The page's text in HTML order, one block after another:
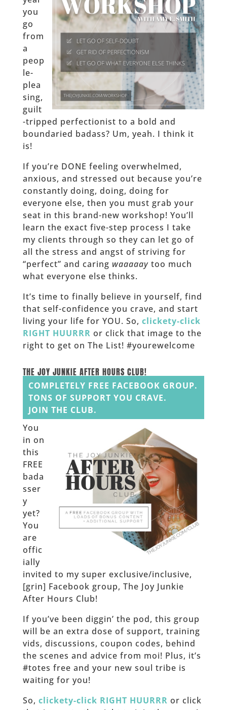
you
go
from
a
peop
le-
plea
sing,
guilt
-tripped perfectionist to a bold and
boundaried badass? Um, yeah. I think it
is!
If you’re DONE feeling overwhelmed,
anxious, and stressed out because you’re
constantly doing, doing, doing for
everyone else, then you must grab your
seat in this brand-new workshop! You’ll
learn the exact five-step process I take
my clients through so they can let go of
all the stress and angst of striving for
“perfect” and caring waaaaaytoo much
what everyone else thinks.
It’s time to finally believe in yourself, find
that self-confidence you crave, and start
living your life for YOU. So, clickety-click
RIGHT HUURRR or click that image to the
right to get on The List! #yourewelcome
THE JOY JUNKIE AFTER HOURS CLUB!
COMPLETELY FREE FACEBOOK GROUP.
TONS OF SUPPORT YOU CRAVE.
JOIN THE CLUB.
You
in on
this
FREE
bada
sser
y
yet?
You
are
offic
ially
invited to my super exclusive/inclusive,
[grin] Facebook group, The Joy Junkie
After Hours Club!
If you’ve been diggin’ the pod, this group
will be an extra dose of support, training
vids, discussions, coupon codes, behind
the scenes and advice from moi! Plus, it’s
#totes free and your new soul tribe is
waiting for you!
So, clickety-click RIGHT HUURRR or click